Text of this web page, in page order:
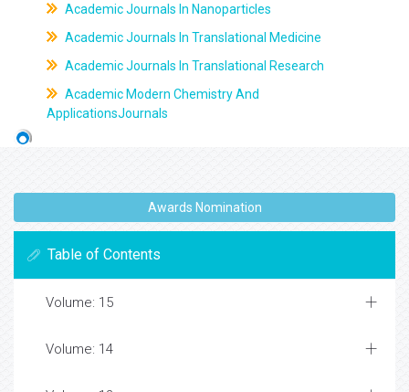
Academic Journals In Nanoparticles
Academic Journals In Translational Medicine
Academic Journals In Translational Research
Academic Modern Chemistry And
ApplicationsJournals
Awards Nomination
Table of Contents
Volume: 15
Volume: 14